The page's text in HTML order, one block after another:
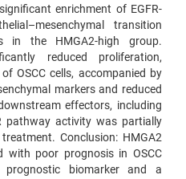
enrichment of EGFR-
transition
in the HMGA2-high group.
reduced proliferation,
OSCC cells, accompanied by
markers and reduced
effectors, including
pathway activity was partially
Conclusion: HMGA2
with poor prognosis in OSCC
biomarker and a